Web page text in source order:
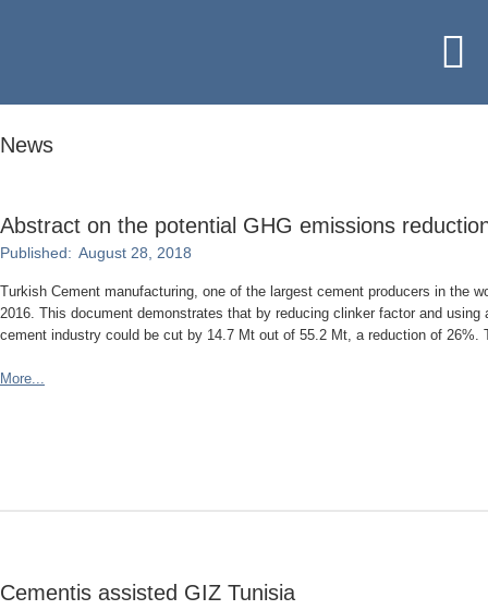
News
Abstract on the potential GHG emissions
Published: August 28, 2018
Turkish Cement manufacturing, one of the largest cement producers in the
2016. This document demonstrates that by reducing clinker factor and
cement industry could be cut by 14.7 Mt out of 55.2 Mt, a reduction of 26%.
More...
Cementis assisted GIZ Tunisia